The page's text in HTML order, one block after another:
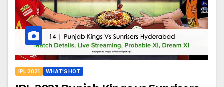
IPL 2021 WHAT'S HOT